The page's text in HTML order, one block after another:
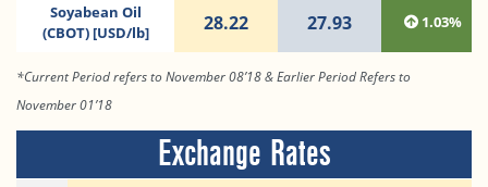
Soyabean Oil
(CBOT) [USD/lb]
28.22 27.93 1.03%
*Current Period refers to November 08’18 & Earlier Period Refers to
November 01’18
Exchange Rates